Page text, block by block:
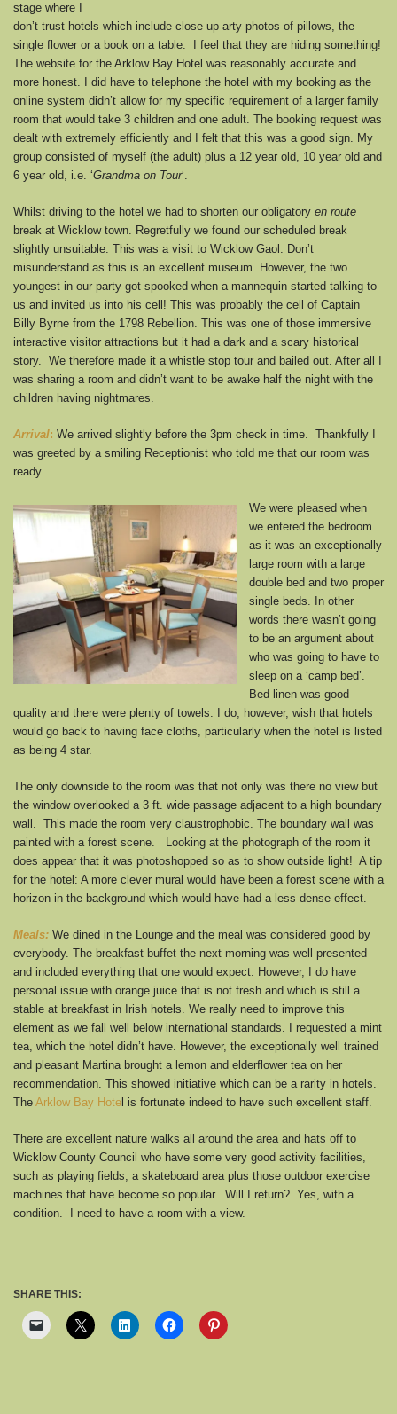
stage where I
don’t trust hotels which include close up arty photos of pillows, the
single flower or a book on a table. I feel that they are hiding something!
The website for the Arklow Bay Hotel was reasonably accurate and
more honest. I did have to telephone the hotel with my booking as the
online system didn’t allow for my specific requirement of a larger family
room that would take 3 children and one adult. The booking request was
dealt with extremely efficiently and I felt that this was a good sign. My
group consisted of myself (the adult) plus a 12 year old, 10 year old and
6 year old, i.e. ‘Grandma on Tour‘.
Whilst driving to the hotel we had to shorten our obligatory en route
break at Wicklow town. Regretfully we found our scheduled break
slightly unsuitable. This was a visit to Wicklow Gaol. Don’t
misunderstand as this is an excellent museum. However, the two
youngest in our party got spooked when a mannequin started talking to
us and invited us into his cell! This was probably the cell of Captain
Billy Byrne from the 1798 Rebellion. This was one of those immersive
interactive visitor attractions but it had a dark and a scary historical
story. We therefore made it a whistle stop tour and bailed out. After all I
was sharing a room and didn’t want to be awake half the night with the
children having nightmares.
Arrival: We arrived slightly before the 3pm check in time. Thankfully I
was greeted by a smiling Receptionist who told me that our room was
ready.
We were pleased when
we entered the bedroom
as it was an exceptionally
large room with a large
double bed and two proper
single beds. In other
words there wasn’t going
to be an argument about
who was going to have to
sleep on a ‘camp bed’.
Bed linen was good
quality and there were plenty of towels. I do, however, wish that hotels
would go back to having face cloths, particularly when the hotel is listed
as being 4 star.
The only downside to the room was that not only was there no view but
the window overlooked a 3 ft. wide passage adjacent to a high boundary
wall. This made the room very claustrophobic. The boundary wall was
painted with a forest scene. Looking at the photograph of the room it
does appear that it was photoshopped so as to show outside light! A tip
for the hotel: A more clever mural would have been a forest scene with a
horizon in the background which would have had a less dense effect.
Meals: We dined in the Lounge and the meal was considered good by
everybody. The breakfast buffet the next morning was well presented
and included everything that one would expect. However, I do have
personal issue with orange juice that is not fresh and which is still a
stable at breakfast in Irish hotels. We really need to improve this
element as we fall well below international standards. I requested a mint
tea, which the hotel didn’t have. However, the exceptionally well trained
and pleasant Martina brought a lemon and elderflower tea on her
recommendation. This showed initiative which can be a rarity in hotels.
The Arklow Bay Hote l is fortunate indeed to have such excellent staff.
There are excellent nature walks all around the area and hats off to
Wicklow County Council who have some very good activity facilities,
such as playing fields, a skateboard area plus those outdoor exercise
machines that have become so popular. Will I return? Yes, with a
condition. I need to have a room with a view.
SHARE THIS: